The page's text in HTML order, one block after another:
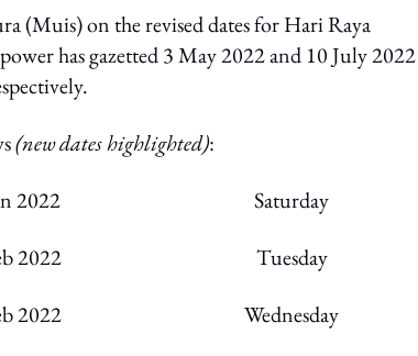
(Muis) on the revised dates for Hari Raya
has gazetted 3 May 2022 and 10 July 2022
(new dates highlighted):
2022 Saturday
2022
Tuesday
2022
Wednesday